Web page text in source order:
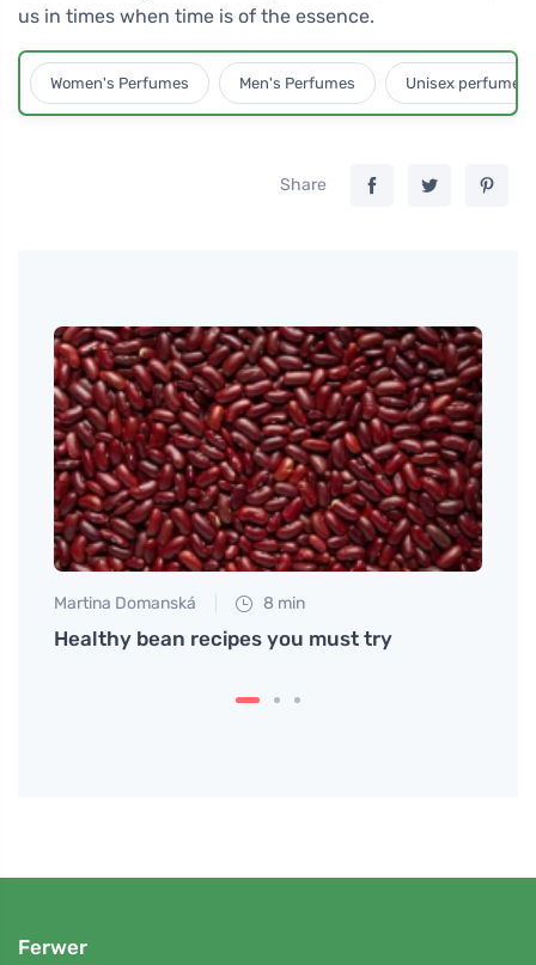
us in times when time is of the essence.
Women's Perfumes Men's Perfumes Unisex perfumes
Share
Martina Domanská 8 min
Healthy bean recipes you must try
Ferwer